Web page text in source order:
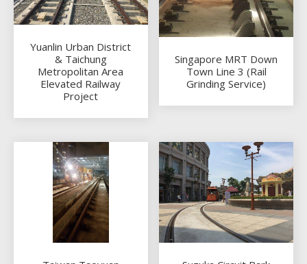
Yuanlin Urban District
& Taichung
Metropolitan Area
Elevated Railway
Project
Singapore MRT Down
Town Line 3 (Rail
Grinding Service)